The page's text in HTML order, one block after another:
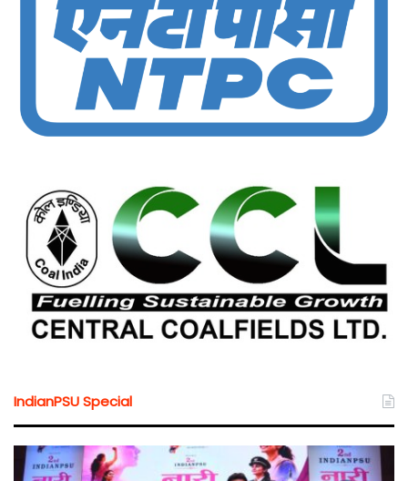
IndianPSU Special